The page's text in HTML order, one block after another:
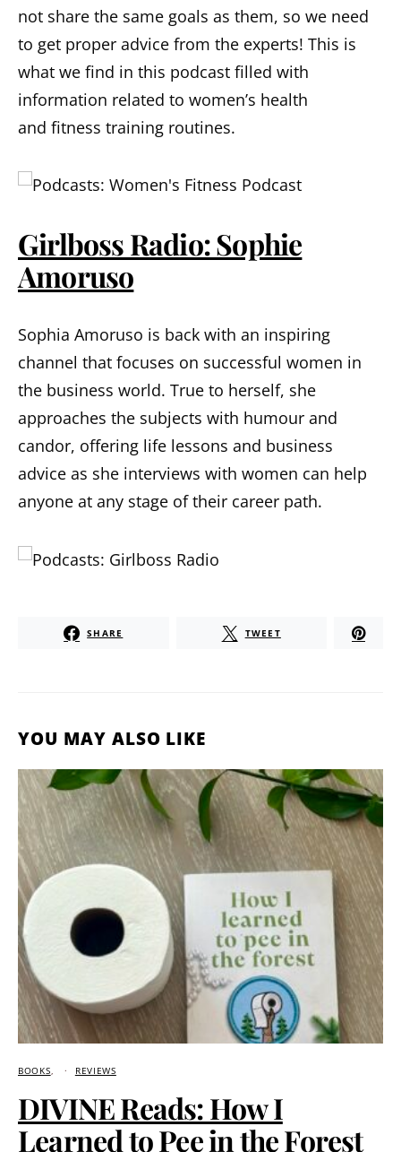
not share the same goals as them, so we need
to get proper advice from the experts! This is
what we find in this podcast filled with
information related to women’s health
and fitness training routines.
Girlboss Radio: Sophie
Amoruso
Sophia Amoruso is back with an inspiring
channel that focuses on successful women in
the business world. True to herself, she
approaches the subjects with humour and
candor, offering life lessons and business
advice as she interviews with women can help
anyone at any stage of their career path.
SHARE TWEET
YOU MAY ALSO LIKE
BOOKS REVIEWS
DIVINE Reads: How I
Learned to Pee in the Forest